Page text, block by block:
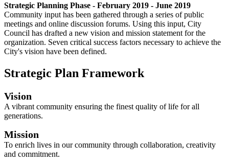
Strategic Planning Phase - February 2019 - June 2019
Community input has been gathered through a series of public
meetings and online discussion forums. Using this input, City
Council has drafted a new vision and mission statement for the
organization. Seven critical success factors necessary to achieve the
City's vision have been defined.
Strategic Plan Framework
Vision
A vibrant community ensuring the finest quality of life for all
generations.
Mission
To enrich lives in our community through collaboration, creativity
and commitment.